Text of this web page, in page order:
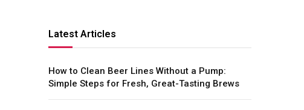
Latest Articles
How to Clean Beer Lines Without a Pump:
Simple Steps for Fresh, Great-Tasting Brews